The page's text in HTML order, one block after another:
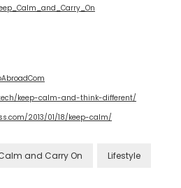
keep-calm-and-think-different/
2013/01/18/keep-calm/
and Carry On Lifestyle